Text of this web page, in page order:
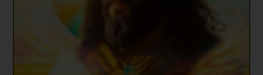
(MOTHER
LIBRARY
THE